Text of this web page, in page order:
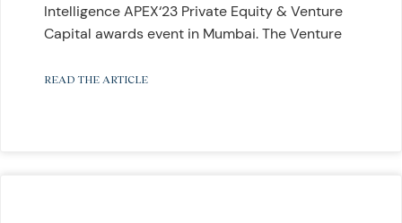
Intelligence APEX‘23 Private Equity & Venture
Capital awards event in Mumbai. The Venture
READ THE ARTICLE